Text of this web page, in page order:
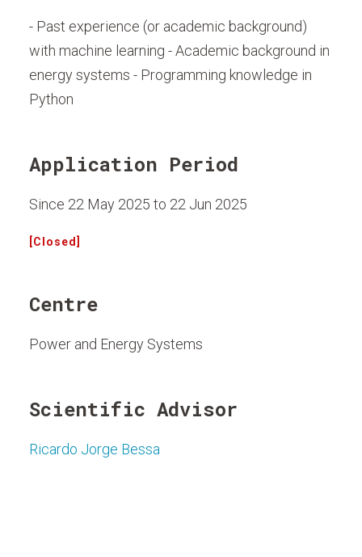
- Past experience (or academic background)
with machine learning - Academic background in
energy systems - Programming knowledge in
Python
Application Period
Since 22 May 2025 to 22 Jun 2025
[Closed]
Centre
Power and Energy Systems
Scientific Advisor
Ricardo Jorge Bessa